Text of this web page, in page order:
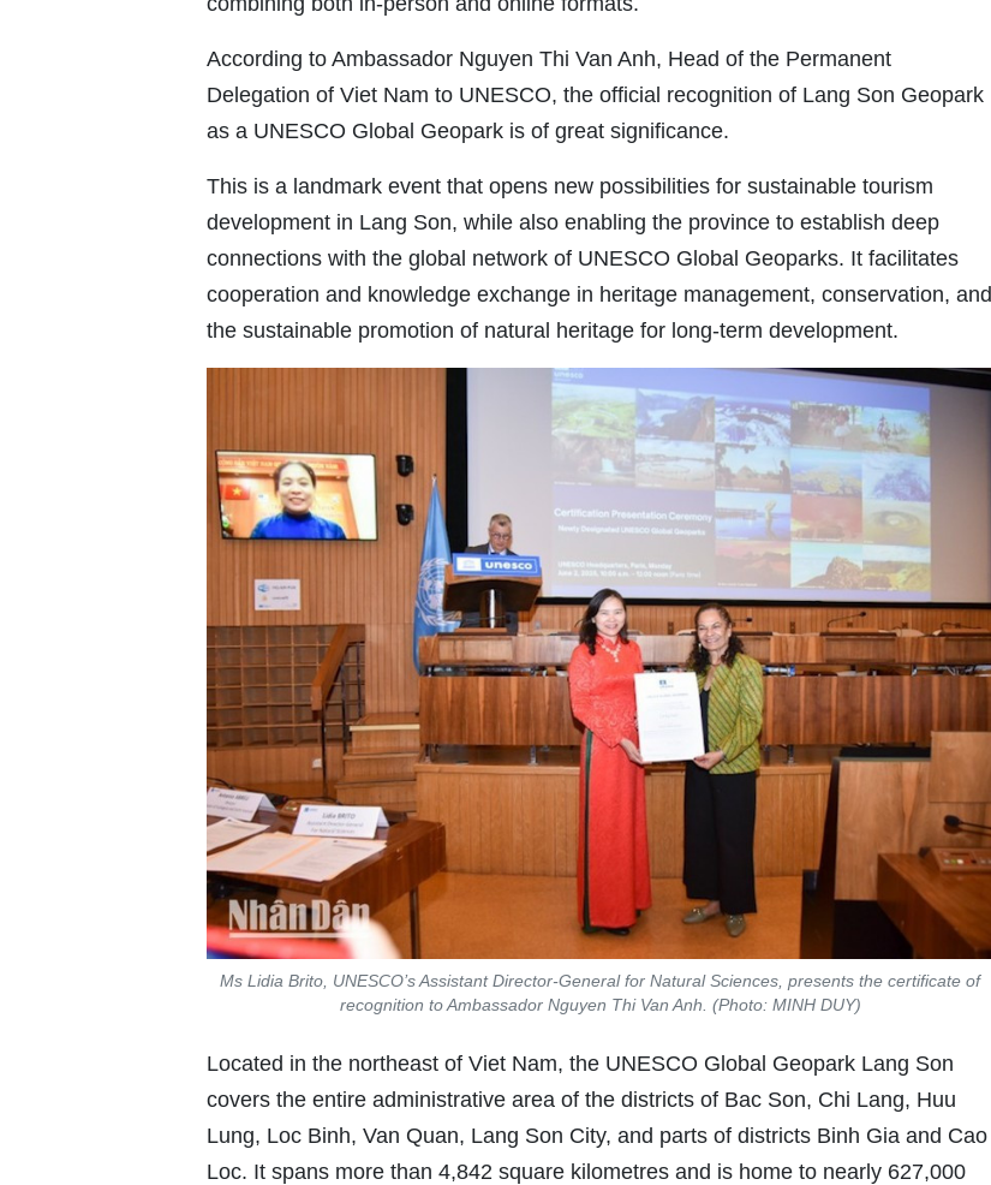
According to Ambassador Nguyen Thi Van Anh, Head of the Permanent
Delegation of Viet Nam to UNESCO, the official recognition of Lang Son Geopark
as a UNESCO Global Geopark is of great significance.
This is a landmark event that opens new possibilities for sustainable tourism
development in Lang Son, while also enabling the province to establish deep
connections with the global network of UNESCO Global Geoparks. It facilitates
cooperation and knowledge exchange in heritage management, conservation, and
the sustainable promotion of natural heritage for long-term development.
Ms Lidia Brito, UNESCO’s Assistant Director-General for Natural Sciences, presents the certificate of
recognition to Ambassador Nguyen Thi Van Anh. (Photo: MINH DUY)
Located in the northeast of Viet Nam, the UNESCO Global Geopark Lang Son
covers the entire administrative area of the districts of Bac Son, Chi Lang, Huu
Lung, Loc Binh, Van Quan, Lang Son City, and parts of districts Binh Gia and Cao
Loc. It spans more than 4,842 square kilometres and is home to nearly 627,000